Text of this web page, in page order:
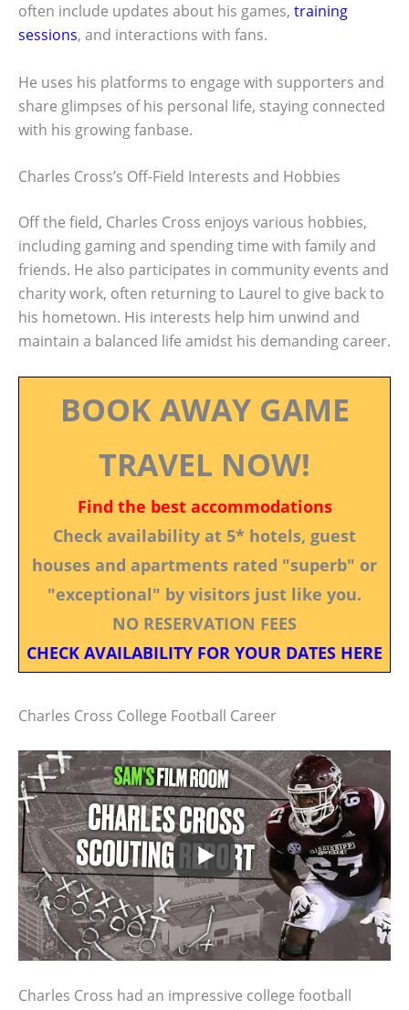
often include updates about his games, training
sessions, and interactions with fans.
He uses his platforms to engage with supporters and
share glimpses of his personal life, staying connected
with his growing fanbase.
Charles Cross’s Off-Field Interests and Hobbies
Off the field, Charles Cross enjoys various hobbies,
including gaming and spending time with family and
friends. He also participates in community events and
charity work, often returning to Laurel to give back to
his hometown. His interests help him unwind and
maintain a balanced life amidst his demanding career.
BOOK AWAY GAME
TRAVEL NOW!
Find the best accommodations
Check availability at 5* hotels, guest
houses and apartments rated "superb" or
"exceptional" by visitors just like you.
NO RESERVATION FEES
CHECK AVAILABILITY FOR YOUR DATES HERE
Charles Cross College Football Career
Charles Cross had an impressive college football